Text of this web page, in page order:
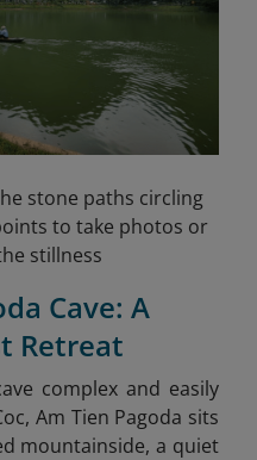
stone paths circling
to take photos or
stillness
Cave: A
Retreat
complex and easily
Am Tien Pagoda sits
mountainside, a quiet